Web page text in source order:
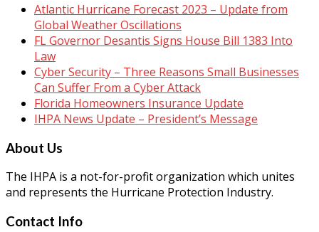
Atlantic Hurricane Forecast 2023 – Update from
Global Weather Oscillations
FL Governor Desantis Signs House Bill 1383 Into
Law
Cyber Security – Three Reasons Small Businesses
Can Suffer From a Cyber Attack
Florida Homeowners Insurance Update
IHPA News Update – President’s Message
About Us
The IHPA is a not-for-profit organization which unites
and represents the Hurricane Protection Industry.
Contact Info